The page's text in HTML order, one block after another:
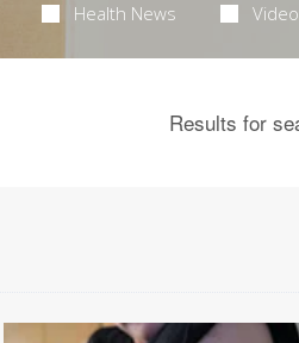
Health News
Results for